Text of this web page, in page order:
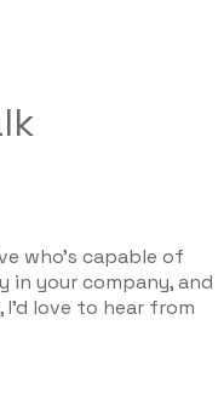
who's capable of
in your company, and
love to hear from